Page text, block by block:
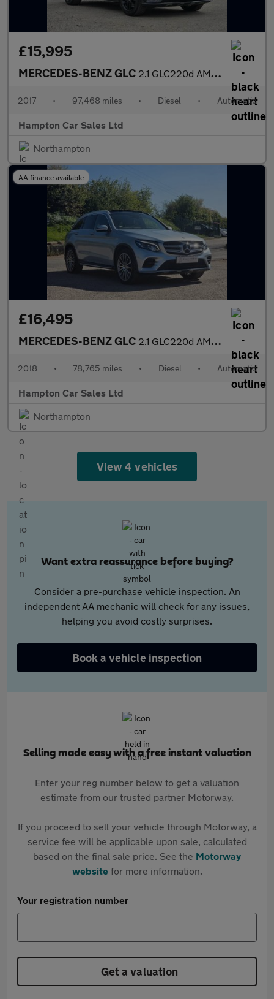
£15,995
MERCEDES-BENZ GLC 2.1 GLC220d AMG Line Coupe 5dr Diesel G-Tronic 4MATIC Euro 6 (s/
2017 • 97,468 miles • Diesel • Automatic
Hampton Car Sales Ltd
Northampton
AA finance available
£16,495
MERCEDES-BENZ GLC 2.1 GLC220d AMG Line (Premium) SUV 5dr Diesel G-Tronic 4MATIC Eu
2018 • 78,765 miles • Diesel • Automatic
Hampton Car Sales Ltd
Northampton
View 4 vehicles
Want extra reassurance before buying?
Consider a pre-purchase vehicle inspection. An
independent AA mechanic will check for any issues,
helping you avoid costly surprises.
Book a vehicle inspection
Selling made easy with a free instant valuation
Enter your reg number below to get a valuation
estimate from our trusted partner Motorway.
If you proceed to sell your vehicle through Motorway, a
service fee will be applicable upon sale, calculated
based on the final sale price. See the Motorway
websitefor more information.
Your registration number
Get a valuation